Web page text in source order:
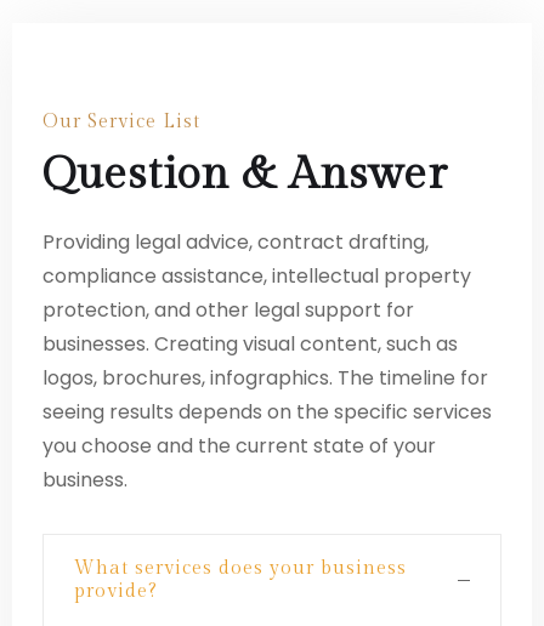
Our Service List
Question & Answer
Providing legal advice, contract drafting,
compliance assistance, intellectual property
protection, and other legal support for
businesses. Creating visual content, such as
logos, brochures, infographics. The timeline for
seeing results depends on the specific services
you choose and the current state of your
business.
What services does your business
provide?